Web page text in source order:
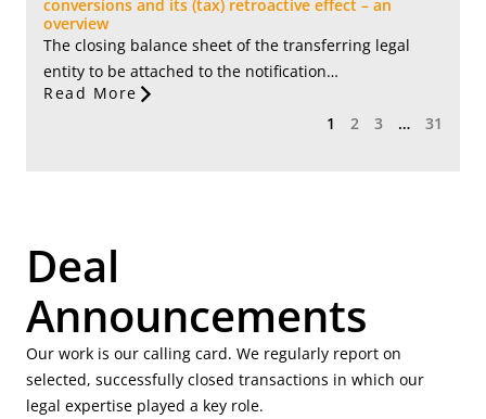
conversions and its (tax) retroactive effect – an
overview
The closing balance sheet of the transferring legal
entity to be attached to the notification…
Read More
1
2 3 … 31
Deal
Announcements
Our work is our calling card. We regularly report on
selected, successfully closed transactions in which our
legal expertise played a key role.